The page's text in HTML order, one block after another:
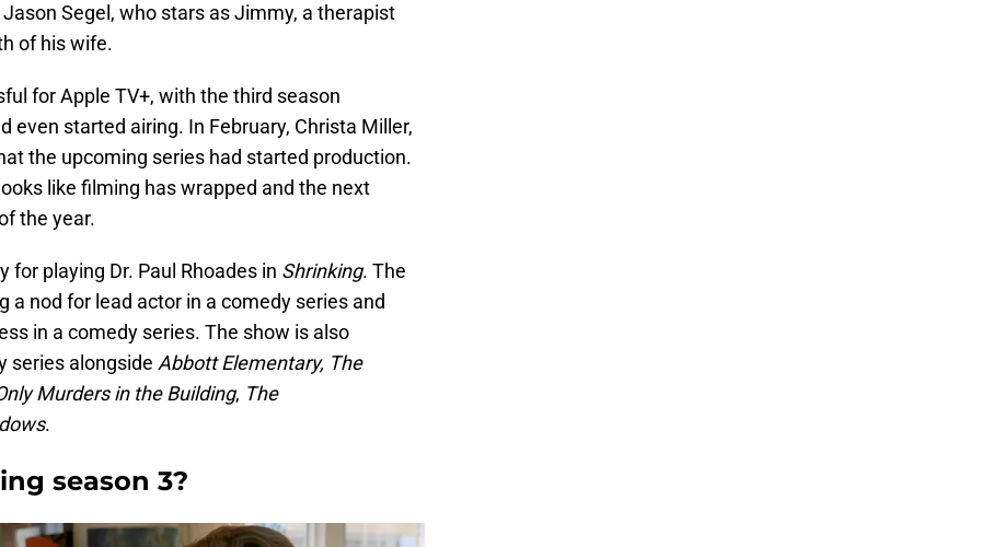
Segel, who stars as Jimmy, a therapist
of his wife.
for Apple TV+, with the third season
even started airing. In February, Christa Miller,
the upcoming series had started production.
like filming has wrapped and the next
the year.
for playing Dr. Paul Rhoades in Shrinking. The
a nod for lead actor in a comedy series and
in a comedy series. The show is also
series alongside Abbott Elementary, The
Murders in the Building, The
.
season 3?